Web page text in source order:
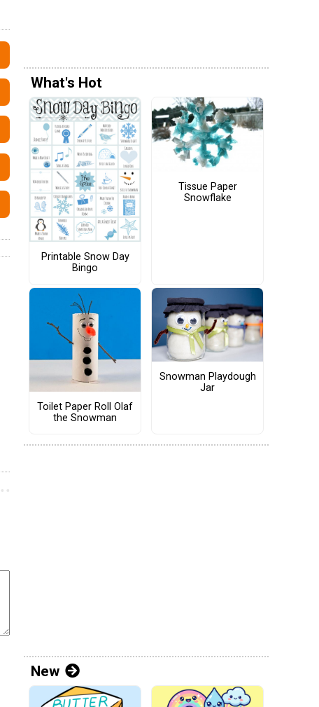
What's Hot
Printable Snow Day
Bingo
Tissue Paper
Snowflake
Toilet Paper Roll Olaf
the Snowman
Snowman Playdough
Jar
New